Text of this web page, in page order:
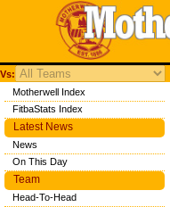
Vs:
Motherwell Index
FitbaStats Index
Latest News
News
On This Day
Team
Head-To-Head